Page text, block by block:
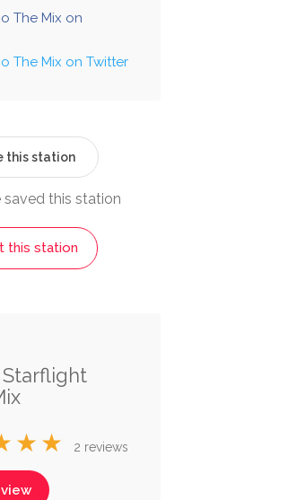
The Mix on
The Mix on Twitter
this station
saved this station
this station
2 reviews